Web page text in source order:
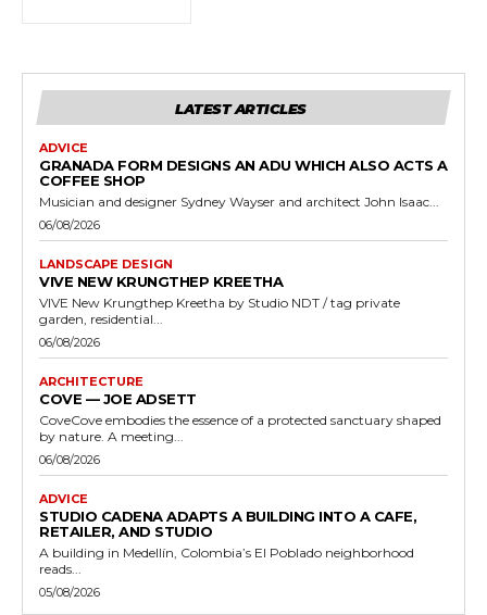
LATEST ARTICLES
ADVICE
GRANADA FORM DESIGNS AN ADU WHICH ALSO ACTS A
COFFEE SHOP
Musician and designer Sydney Wayser and architect John Isaac...
06/08/2026
LANDSCAPE DESIGN
VIVE NEW KRUNGTHEP KREETHA
VIVE New Krungthep Kreetha by Studio NDT / tag private
garden, residential...
06/08/2026
ARCHITECTURE
COVE — JOE ADSETT
CoveCove embodies the essence of a protected sanctuary shaped
by nature. A meeting...
06/08/2026
ADVICE
STUDIO CADENA ADAPTS A BUILDING INTO A CAFE,
RETAILER, AND STUDIO
A building in Medellín, Colombia’s El Poblado neighborhood
reads...
05/08/2026